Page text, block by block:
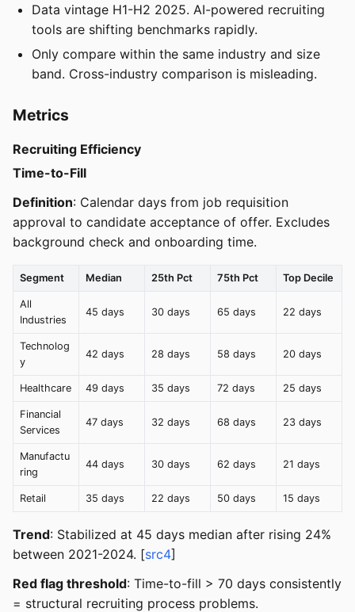
Data vintage H1-H2 2025. AI-powered recruiting
tools are shifting benchmarks rapidly.
Only compare within the same industry and size
band. Cross-industry comparison is misleading.
Metrics
Recruiting Efficiency
Time-to-Fill
Definition: Calendar days from job requisition
approval to candidate acceptance of offer. Excludes
background check and onboarding time.
Segment Median 25th Pct 75th Pct Top Decile
All
Industries
45 days 30 days 65 days 22 days
Technolog
y
42 days 28 days 58 days 20 days
Healthcare 49 days 35 days 72 days 25 days
Financial
Services
47 days 32 days 68 days 23 days
Manufactu
ring
44 days 30 days 62 days 21 days
Retail 35 days 22 days 50 days 15 days
Trend: Stabilized at 45 days median after rising 24%
between 2021-2024. [src4]
Red flag threshold: Time-to-fill > 70 days consistently
= structural recruiting process problems.